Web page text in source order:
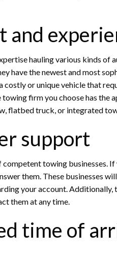
and
hauling various kinds of
have the newest and most
or unique vehicle that
firm you choose has the
flatbed truck, or integrated
support
towing businesses. If
them. These businesses
your account. Additionally,
them at any time.
time of